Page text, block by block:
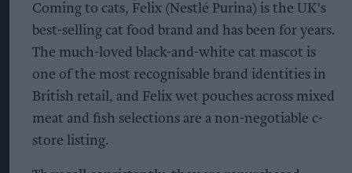
Coming to cats, Felix (Nestlé Purina) is the UK's
best-selling cat food brand and has been for years.
The much-loved black-and-white cat mascot is
one of the most recognisable brand identities in
British retail, and Felix wet pouches across mixed
meat and fish selections are a non-negotiable c-
store listing.